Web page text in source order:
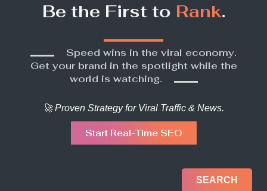
Be the First to Rank.
Speed wins in the viral economy.
Get your brand in the spotlight while the
world is watching.
🚀 Proven Strategy for Viral Traffic & News.
Start Real-Time SEO
SEARCH